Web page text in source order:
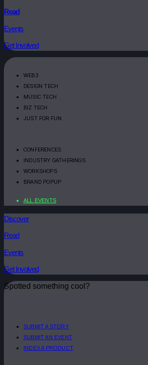
Read
Events
Get Involved
WEB3
DESIGN TECH
MUSIC TECH
BIZ TECH
JUST FOR FUN
CONFERENCES
INDUSTRY GATHERINGS
WORKSHOPS
BRAND POPUP
ALL EVENTS
Discover
Read
Events
Get Involved
Spotted something cool?
SUBMIT A STORY
SUBMIT AN EVENT
INDEX A PRODUCT